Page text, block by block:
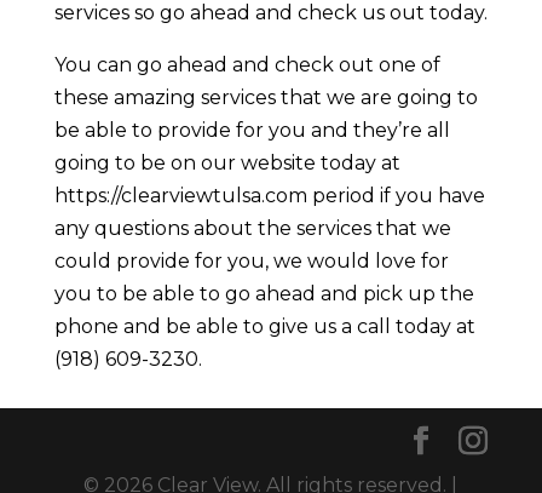
services so go ahead and check us out today.
You can go ahead and check out one of
these amazing services that we are going to
be able to provide for you and they’re all
going to be on our website today at
https://clearviewtulsa.com period if you have
any questions about the services that we
could provide for you, we would love for
you to be able to go ahead and pick up the
phone and be able to give us a call today at
(918) 609-3230.
© 2026 Clear View. All rights reserved. |